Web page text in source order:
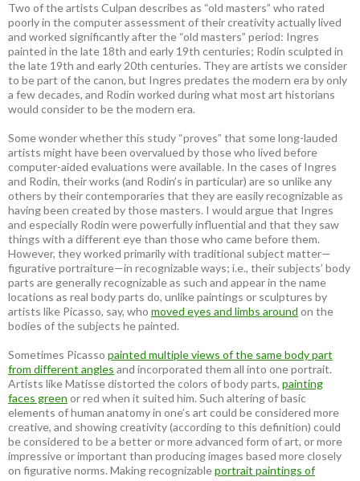
Two of the artists Culpan describes as “old masters” who rated
poorly in the computer assessment of their creativity actually lived
and worked significantly after the “old masters” period: Ingres
painted in the late 18th and early 19th centuries; Rodin sculpted in
the late 19th and early 20th centuries. They are artists we consider
to be part of the canon, but Ingres predates the modern era by only
a few decades, and Rodin worked during what most art historians
would consider to be the modern era.
Some wonder whether this study “proves” that some long-lauded
artists might have been overvalued by those who lived before
computer-aided evaluations were available. In the cases of Ingres
and Rodin, their works (and Rodin’s in particular) are so unlike any
others by their contemporaries that they are easily recognizable as
having been created by those masters. I would argue that Ingres
and especially Rodin were powerfully influential and that they saw
things with a different eye than those who came before them.
However, they worked primarily with traditional subject matter—
figurative portraiture—in recognizable ways; i.e., their subjects’ body
parts are generally recognizable as such and appear in the name
locations as real body parts do, unlike paintings or sculptures by
artists like Picasso, say, who moved eyes and limbs around on the
bodies of the subjects he painted.
Sometimes Picasso painted multiple views of the same body part
from different angles and incorporated them all into one portrait.
Artists like Matisse distorted the colors of body parts, painting
faces green or red when it suited him. Such altering of basic
elements of human anatomy in one’s art could be considered more
creative, and showing creativity (according to this definition) could
be considered to be a better or more advanced form of art, or more
impressive or important than producing images based more closely
on figurative norms. Making recognizableportrait paintings of